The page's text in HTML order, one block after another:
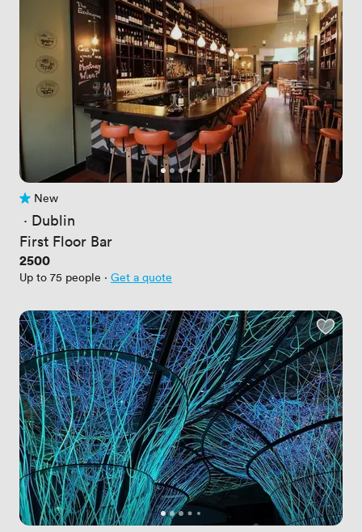
No reviews yet
New
· Dublin
First Floor Bar
Price
2500
Up to 75 people · Get a quote